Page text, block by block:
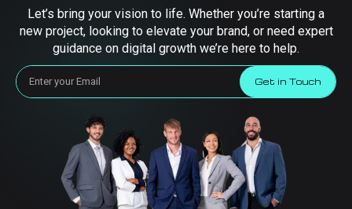
Let’s bring your vision to life. Whether you’re starting a
new project, looking to elevate your brand, or need expert
guidance on digital growth we’re here to help.
Get in Touch